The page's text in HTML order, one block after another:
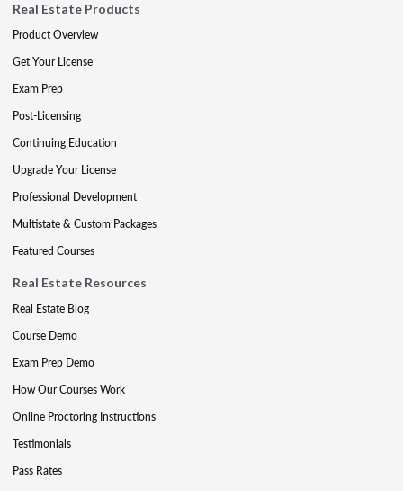
Real Estate Products
Product Overview
Get Your License
Exam Prep
Post-Licensing
Continuing Education
Upgrade Your License
Professional Development
Multistate & Custom Packages
Featured Courses
Real Estate Resources
Real Estate Blog
Course Demo
Exam Prep Demo
How Our Courses Work
Online Proctoring Instructions
Testimonials
Pass Rates